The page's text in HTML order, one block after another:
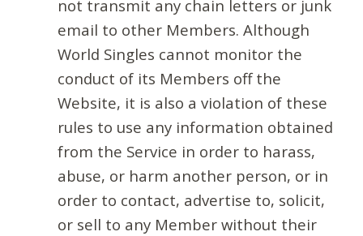
not transmit any chain letters or junk
email to other Members. Although
World Singles cannot monitor the
conduct of its Members off the
Website, it is also a violation of these
rules to use any information obtained
from the Service in order to harass,
abuse, or harm another person, or in
order to contact, advertise to, solicit,
or sell to any Member without their